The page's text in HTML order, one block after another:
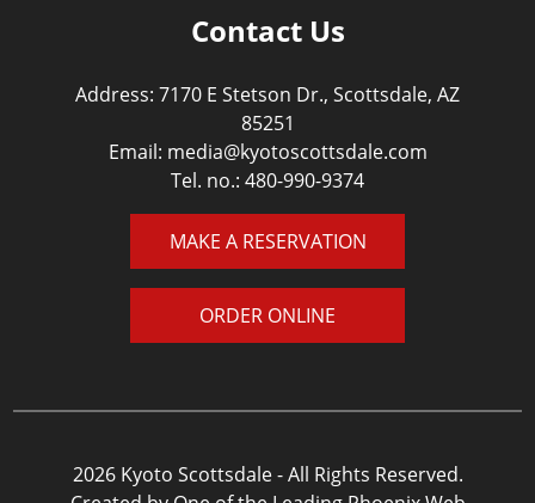
Contact Us
Address: 7170 E Stetson Dr., Scottsdale, AZ
85251
Email: media@kyotoscottsdale.com
Tel. no.: 480-990-9374
MAKE A RESERVATION
ORDER ONLINE
2026 Kyoto Scottsdale - All Rights Reserved.